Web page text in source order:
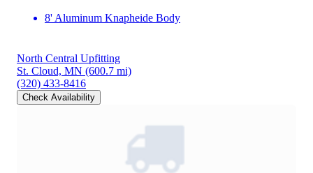
8' Aluminum Knapheide Body
North Central Upfitting
St. Cloud, MN (600.7 mi)
(320) 433-8416
Check Availability